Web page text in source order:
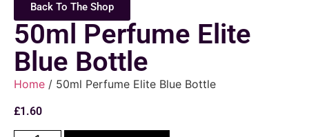
Back To The Shop
50ml Perfume Elite
Blue Bottle
Home / 50ml Perfume Elite Blue Bottle
£1.60